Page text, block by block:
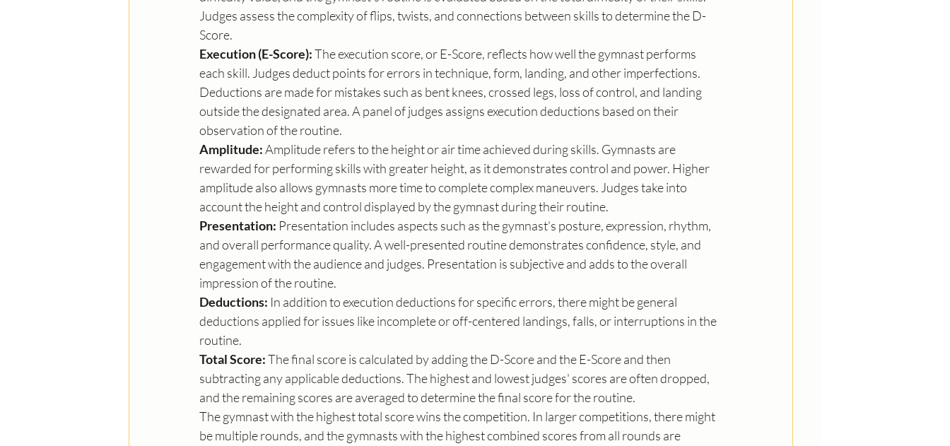
Judges assess the complexity of flips, twists, and connections between skills to determine the D-
Score.
Execution (E-Score): The execution score, or E-Score, reflects how well the gymnast performs
each skill. Judges deduct points for errors in technique, form, landing, and other imperfections.
Deductions are made for mistakes such as bent knees, crossed legs, loss of control, and landing
outside the designated area. A panel of judges assigns execution deductions based on their
observation of the routine.
Amplitude: Amplitude refers to the height or air time achieved during skills. Gymnasts are
rewarded for performing skills with greater height, as it demonstrates control and power. Higher
amplitude also allows gymnasts more time to complete complex maneuvers. Judges take into
account the height and control displayed by the gymnast during their routine.
Presentation: Presentation includes aspects such as the gymnast's posture, expression, rhythm,
and overall performance quality. A well-presented routine demonstrates confidence, style, and
engagement with the audience and judges. Presentation is subjective and adds to the overall
impression of the routine.
Deductions: In addition to execution deductions for specific errors, there might be general
deductions applied for issues like incomplete or off-centered landings, falls, or interruptions in the
routine.
Total Score: The final score is calculated by adding the D-Score and the E-Score and then
subtracting any applicable deductions. The highest and lowest judges' scores are often dropped,
and the remaining scores are averaged to determine the final score for the routine.
The gymnast with the highest total score wins the competition. In larger competitions, there might
be multiple rounds, and the gymnasts with the highest combined scores from all rounds are